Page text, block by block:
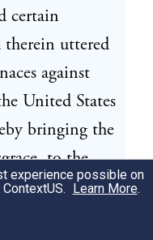
certain
therein uttered
against
United States
bringing the
to the
and sets
the
experience possible on
ContextUS. Learn More.